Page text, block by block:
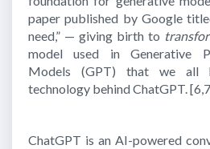
paper published by Google
need,” — giving birth to
model used in Generative
Models (GPT) that we all
technology behind ChatGPT.
ChatGPT is an AI-powered